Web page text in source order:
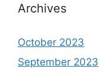
Archives
October 2023
September 2023